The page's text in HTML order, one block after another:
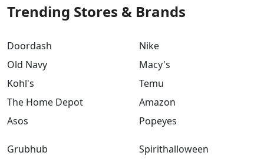
Trending Stores & Brands
Doordash
Old Navy
Kohl's
The Home Depot
Asos
Nike
Macy's
Temu
Amazon
Popeyes
Grubhub Spirithalloween